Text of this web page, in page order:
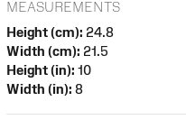
MEASUREMENTS
Height (cm): 24.8
Width (cm): 21.5
Height (in): 10
Width (in): 8